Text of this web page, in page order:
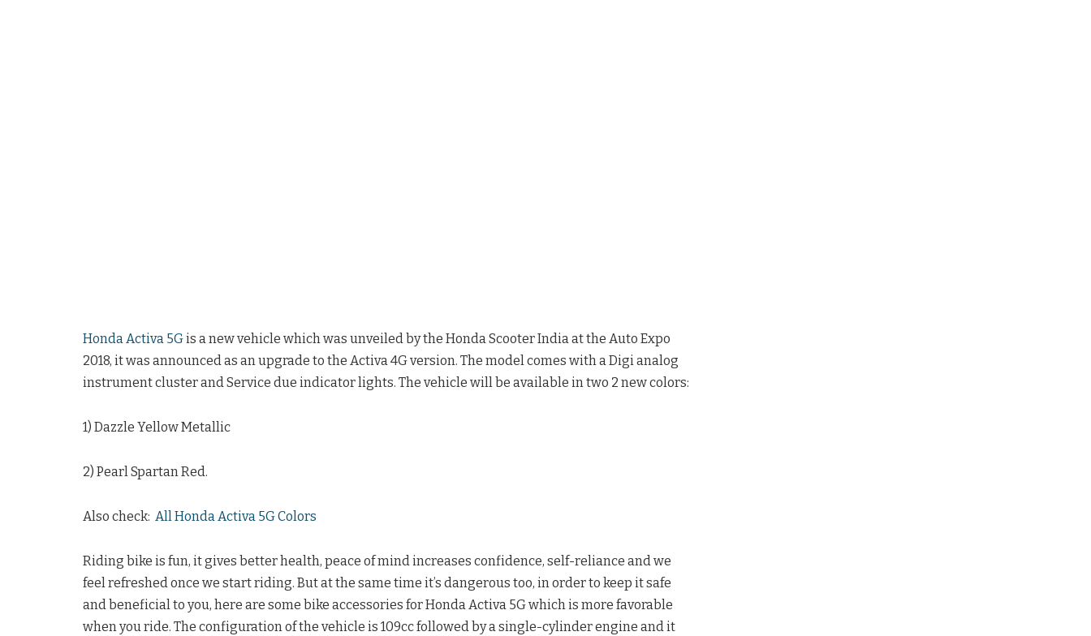
Honda Activa 5Gis a new vehicle which was unveiled by the Honda Scooter India at the Auto Expo
2018, it was announced as an upgrade to the Activa 4G version. The model comes with a Digi analog
instrument cluster and Service due indicator lights. The vehicle will be available in two 2 new colors:
1) Dazzle Yellow Metallic
2) Pearl Spartan Red.
Also check: All Honda Activa 5G Colors
Riding bike is fun, it gives better health, peace of mind increases confidence, self-reliance and we
feel refreshed once we start riding. But at the same time it’s dangerous too, in order to keep it safe
and beneficial to you, here are some bike accessories for Honda Activa 5G which is more favorable
when you ride. The configuration of the vehicle is 109cc followed by a single-cylinder engine and it